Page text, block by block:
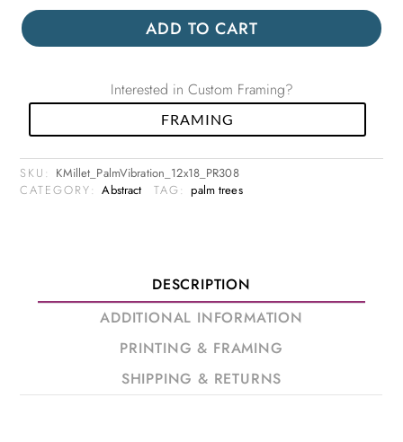
ADD TO CART
Interested in Custom Framing?
FRAMING
SKU: KMillet_PalmVibration_12x18_PR308
CATEGORY:Abstract TAG: palm trees
DESCRIPTION
ADDITIONAL INFORMATION
PRINTING & FRAMING
SHIPPING & RETURNS